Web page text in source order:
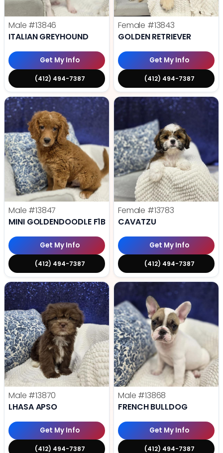
Male #13846
ITALIAN GREYHOUND
Get My Info
(412) 494-7387
Female #13843
GOLDEN RETRIEVER
Get My Info
(412) 494-7387
Male #13847
MINI GOLDENDOODLE F1B
Get My Info
(412) 494-7387
Female #13783
CAVATZU
Get My Info
(412) 494-7387
Male #13870
LHASA APSO
Get My Info
(412) 494-7387
Male #13868
FRENCH BULLDOG
Get My Info
(412) 494-7387